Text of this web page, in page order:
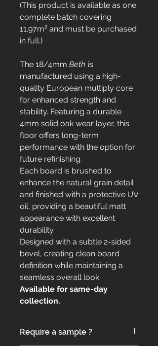
(This product is available as one
complete batch covering
11.97m² and must be purchased
in full.)
The 18/4mm Beth is
manufactured using a high-
quality European multiply core
for enhanced strength and
stability. Featuring a durable
4mm solid oak wear layer, this
floor offers long-term
performance with the option for
future refinishing.
Each board is brushed to
enhance the natural grain detail
and finished with a protective UV
oil, providing a beautiful matt
appearance with excellent
durability.
Designed with a subtle 2-sided
bevel, creating clean board
definition while maintaining a
seamless overall look.
Available for same-day
collection.
Require a sample ?